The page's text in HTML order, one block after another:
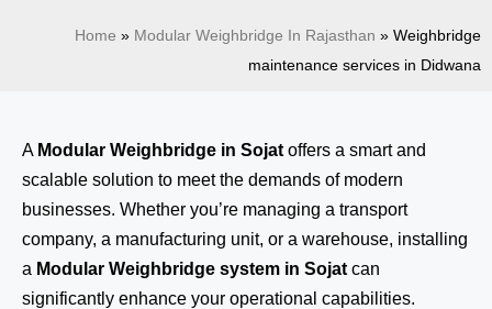
Home » Modular Weighbridge In Rajasthan » Weighbridge
maintenance services in Didwana
A Modular Weighbridge in Sojat offers a smart and
scalable solution to meet the demands of modern
businesses. Whether you’re managing a transport
company, a manufacturing unit, or a warehouse, installing
a Modular Weighbridge system in Sojat can
significantly enhance your operational capabilities.